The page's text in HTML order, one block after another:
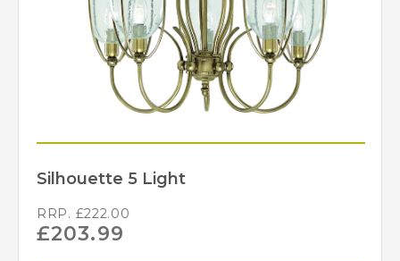
Silhouette 5 Light
RRP. £222.00
£203.99